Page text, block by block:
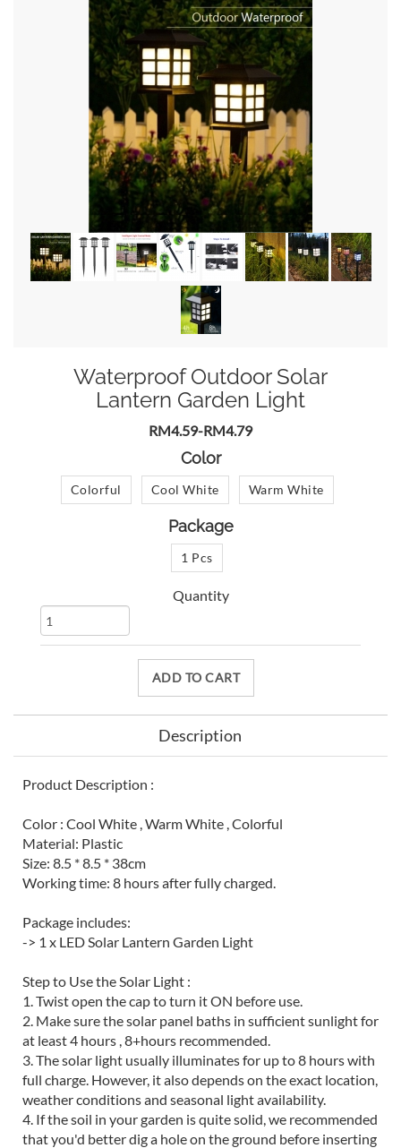
Waterproof Outdoor Solar
Lantern Garden Light
RM4.59-RM4.79
Color
Colorful Cool White Warm White
Package
1 Pcs
Quantity
ADD TO CART
Description
Product Description :
Color : Cool White , Warm White , Colorful
Material: Plastic
Size: 8.5 * 8.5 * 38cm
Working time: 8 hours after fully charged.
Package includes:
-> 1 x LED Solar Lantern Garden Light
Step to Use the Solar Light :
1. Twist open the cap to turn it ON before use.
2. Make sure the solar panel baths in sufficient sunlight for
at least 4 hours , 8+hours recommended.
3. The solar light usually illuminates for up to 8 hours with
full charge. However, it also depends on the exact location,
weather conditions and seasonal light availability.
4. If the soil in your garden is quite solid, we recommended
that you'd better dig a hole on the ground before inserting